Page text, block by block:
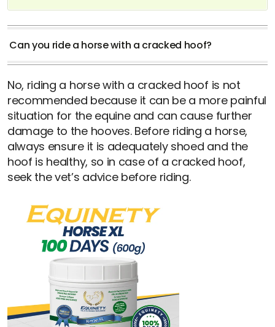
Can you ride a horse with a cracked hoof?
No, riding a horse with a cracked hoof is not
recommended because it can be a more painful
situation for the equine and can cause further
damage to the hooves. Before riding a horse,
always ensure it is adequately shoed and the
hoof is healthy, so in case of a cracked hoof,
seek the vet’s advice before riding.